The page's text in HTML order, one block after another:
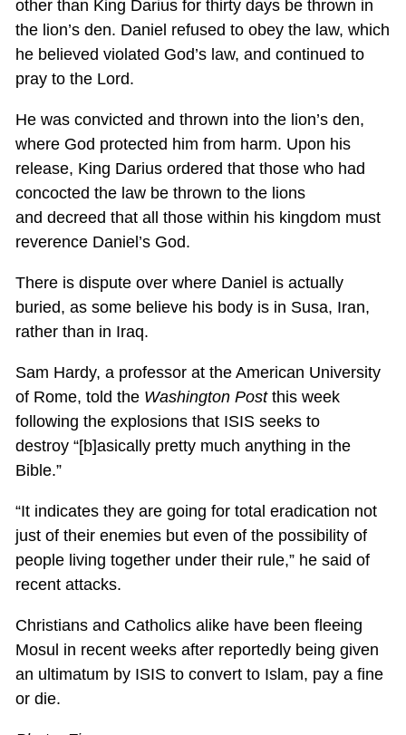
other than King Darius for thirty days be thrown in
the lion’s den. Daniel refused to obey the law, which
he believed violated God’s law, and continued to
pray to the Lord.
He was convicted and thrown into the lion’s den,
where God protected him from harm. Upon his
release, King Darius ordered that those who had
concocted the law be thrown to the lions
and decreed that all those within his kingdom must
reverence Daniel’s God.
There is dispute over where Daniel is actually
buried, as some believe his body is in Susa, Iran,
rather than in Iraq.
Sam Hardy, a professor at the American University
of Rome, told the Washington Postthis week
following the explosions that ISIS seeks to
destroy “[b]asically pretty much anything in the
Bible.”
“It indicates they are going for total eradication not
just of their enemies but even of the possibility of
people living together under their rule,” he said of
recent attacks.
Christians and Catholics alike have been fleeing
Mosul in recent weeks after reportedly being given
an ultimatum by ISIS to convert to Islam, pay a fine
or die.